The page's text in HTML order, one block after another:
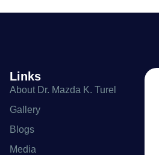
Links
About Dr. Mazda K. Turel
Gallery
Blogs
Media